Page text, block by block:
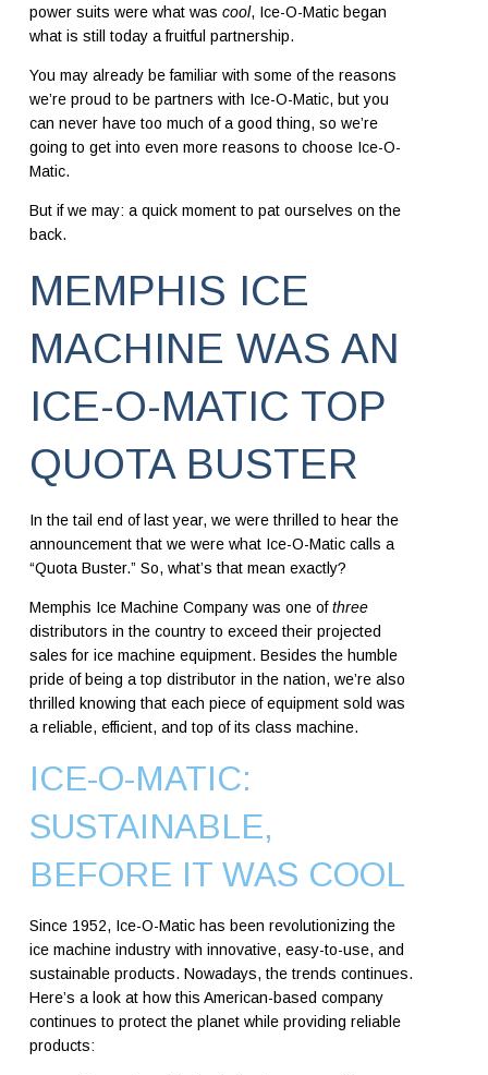
power suits were what was cool, Ice-O-Matic began
what is still today a fruitful partnership.
You may already be familiar with some of the reasons
we’re proud to be partners with Ice-O-Matic, but you
can never have too much of a good thing, so we’re
going to get into even more reasons to choose Ice-O-
Matic.
But if we may: a quick moment to pat ourselves on the
back.
MEMPHIS ICE
MACHINE WAS AN
ICE-O-MATIC TOP
QUOTA BUSTER
In the tail end of last year, we were thrilled to hear the
announcement that we were what Ice-O-Matic calls a
“Quota Buster.” So, what’s that mean exactly?
Memphis Ice Machine Company was one ofthree
distributors in the country to exceed their projected
sales for ice machine equipment. Besides the humble
pride of being a top distributor in the nation, we’re also
thrilled knowing that each piece of equipment sold was
a reliable, efficient, and top of its class machine.
ICE-O-MATIC:
SUSTAINABLE,
BEFORE IT WAS COOL
Since 1952, Ice-O-Matic has been revolutionizing the
ice machine industry with innovative, easy-to-use, and
sustainable products. Nowadays, the trends continues.
Here’s a look at how this American-based company
continues to protect the planet while providing reliable
products: